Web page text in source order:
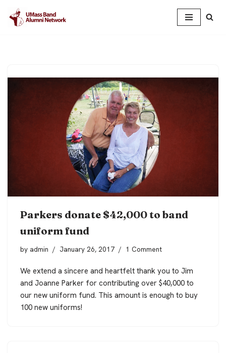
Skip
Parkers donate $42,000 to band
uniform fund
by admin January 26, 2017 1 Comment
We extend a sincere and heartfelt thank you to Jim
and Joanne Parker for contributing over $40,000 to
our new uniform fund. This amount is enough to buy
100 new uniforms!